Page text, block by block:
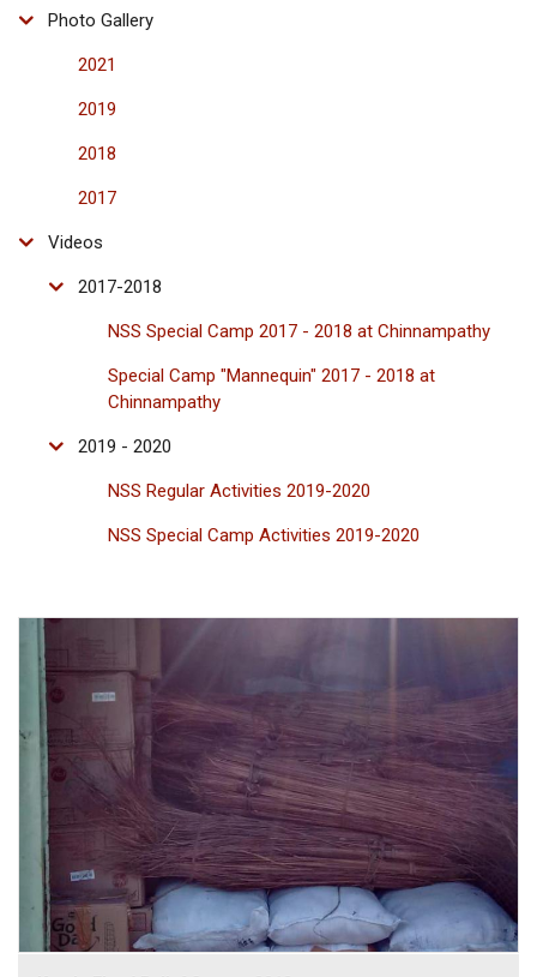
Photo Gallery
2021
2019
2018
2017
Videos
2017-2018
NSS Special Camp 2017 - 2018 at Chinnampathy
Special Camp "Mannequin" 2017 - 2018 at
Chinnampathy
2019 - 2020
NSS Regular Activities 2019-2020
NSS Special Camp Activities 2019-2020